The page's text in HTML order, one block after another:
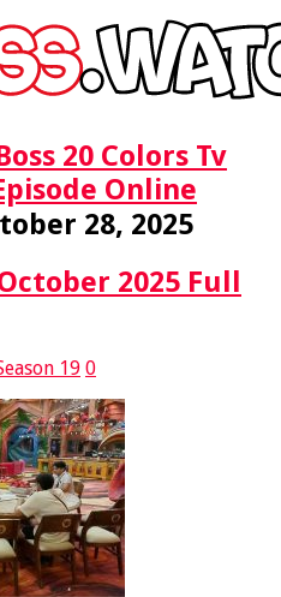
20 Colors Tv
Online
28, 2025
2025 Full
19 0